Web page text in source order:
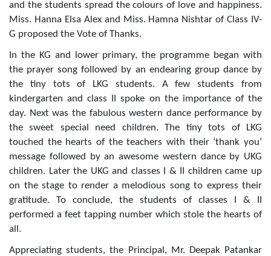
and the students spread the colours of love and happiness.
Miss. Hanna Elsa Alex and Miss. Hamna Nishtar of Class IV-
G proposed the Vote of Thanks.
In the KG and lower primary, the programme began with
the prayer song followed by an endearing group dance by
the tiny tots of LKG students. A few students from
kindergarten and class II spoke on the importance of the
day. Next was the fabulous western dance performance by
the sweet special need children. The tiny tots of LKG
touched the hearts of the teachers with their ‘thank you’
message followed by an awesome western dance by UKG
children. Later the UKG and classes I & II children came up
on the stage to render a melodious song to express their
gratitude. To conclude, the students of classes I & II
performed a feet tapping number which stole the hearts of
all.
Appreciating students, the Principal, Mr. Deepak Patankar